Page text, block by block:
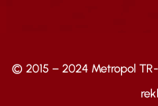
© 2015 – 2024 Metropol TR-